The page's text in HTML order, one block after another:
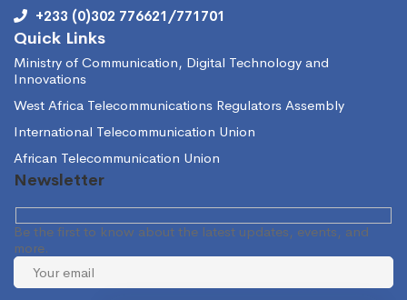
+233 (0)302 776621/771701
Quick Links
Ministry of Communication, Digital Technology and
Innovations
West Africa Telecommunications Regulators Assembly
International Telecommunication Union
African Telecommunication Union
Newsletter
Be the first to know about the latest updates, events, and
more.